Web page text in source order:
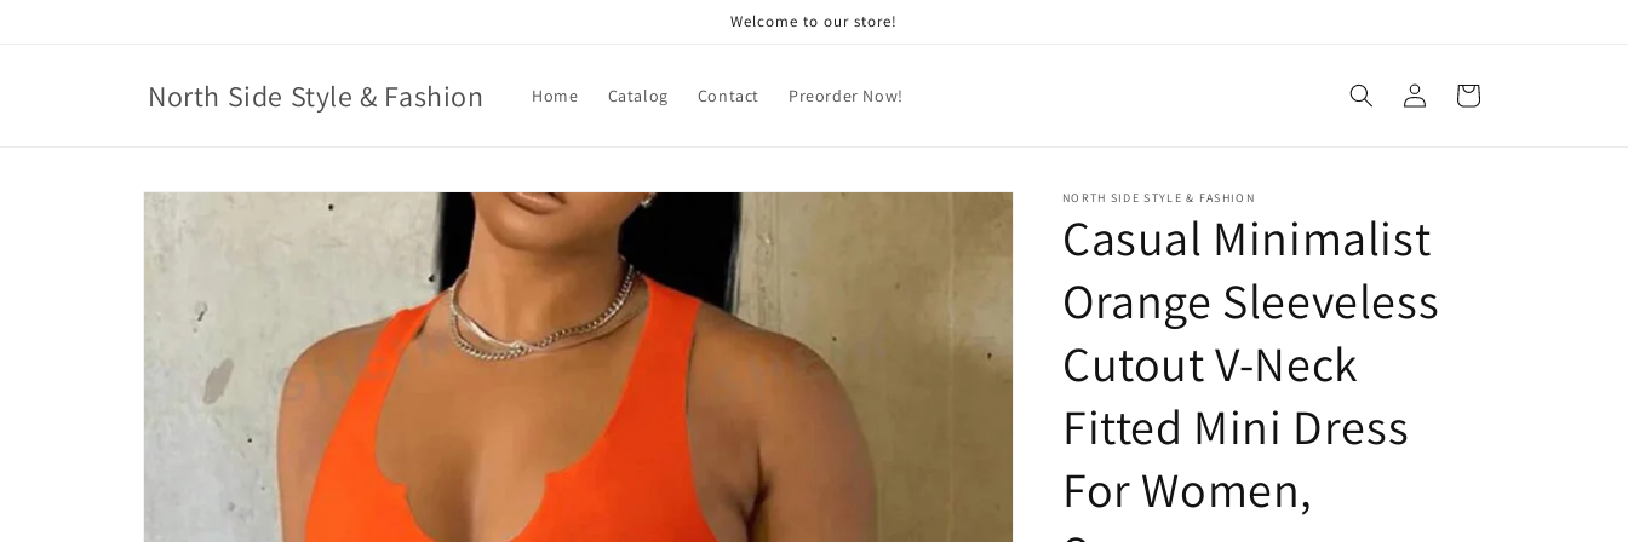
Welcome to our store!
North Side Style & Fashion Home Catalog Contact Preorder Now!
Log
in
Cart
Skip to
product
NORTH SIDE STYLE & FASHION
Casual Minimalist
Orange Sleeveless
Cutout V-Neck
Fitted Mini Dress
For Women,